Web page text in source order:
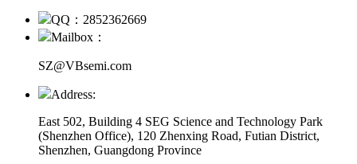
QQ：2852362669
Mailbox：
SZ@VBsemi.com
Address:
East 502, Building 4 SEG Science and Technology Park
(Shenzhen Office), 120 Zhenxing Road, Futian District,
Shenzhen, Guangdong Province